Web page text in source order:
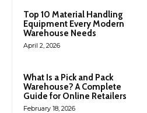
Top 10 Material Handling
Equipment Every Modern
Warehouse Needs
April 2, 2026
What Is a Pick and Pack
Warehouse? A Complete
Guide for Online Retailers
February 18, 2026